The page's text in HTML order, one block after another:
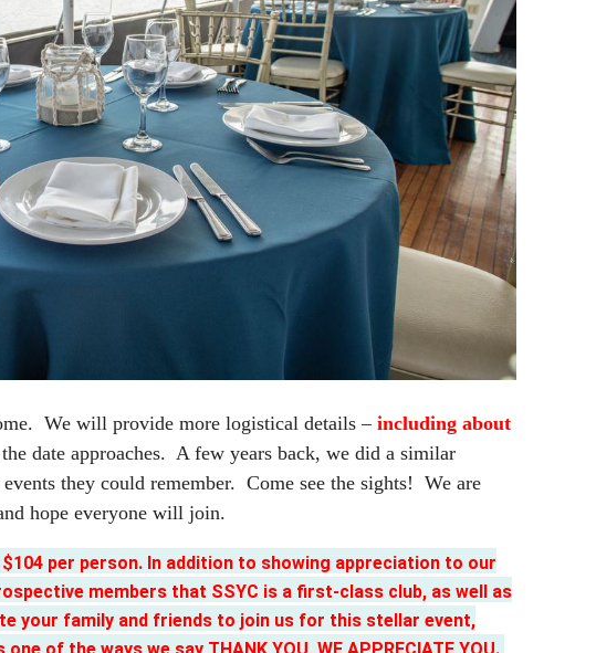
We will provide more logistical details – including about
date approaches. A few years back, we did a similar
they could remember. Come see the sights! We are
hope everyone will join.
per person. In addition to showing appreciation to our
members that SSYC is a first-class club, as well as
your family and friends to join us for this stellar event,
of the ways we say THANK YOU, WE APPRECIATE YOU.